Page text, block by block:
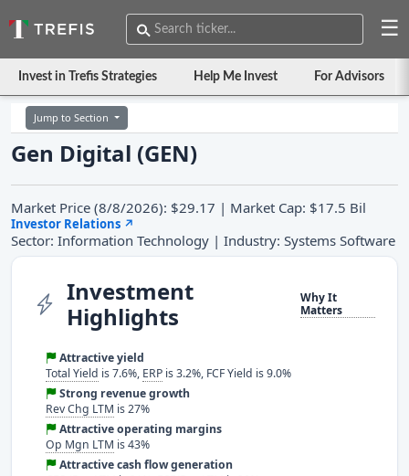
☰
Invest in Trefis Strategies Help Me Invest For Advisors
Jump to Section
Gen Digital (GEN)
Market Price (8/8/2026): $29.17 | Market Cap: $17.5 Bil
Investor Relations ↗
Sector: Information Technology | Industry: Systems Software
Investment
Highlights
Why It
Matters
Attractive yield
Total Yield is 7.6%, ERP is 3.2%, FCF Yield is 9.0%
Strong revenue growth
Rev Chg LTM is 27%
Attractive operating margins
Op Mgn LTM is 43%
Attractive cash flow generation